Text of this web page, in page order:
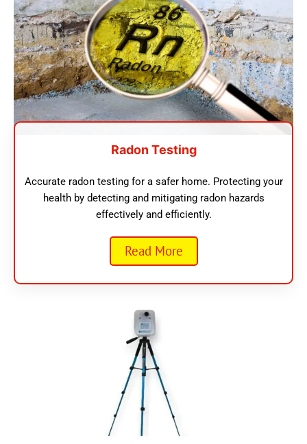
Radon Testing
Accurate radon testing for a safer home. Protecting your
health by detecting and mitigating radon hazards
effectively and efficiently.
Read More